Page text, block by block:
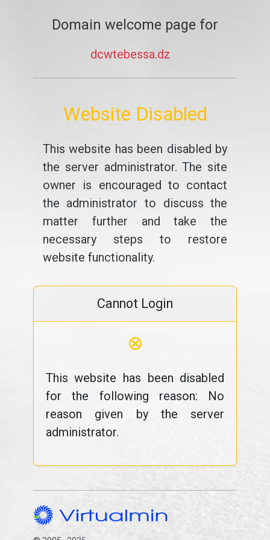
Domain welcome page for
dcwtebessa.dz
Website Disabled
This website has been disabled by
the server administrator. The site
owner is encouraged to contact
the administrator to discuss the
matter further and take the
necessary steps to restore
website functionality.
Cannot Login
⊗
This website has been disabled
for the following reason: No
reason given by the server
administrator.